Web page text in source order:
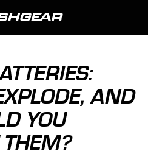
AND
YOU
THEM?